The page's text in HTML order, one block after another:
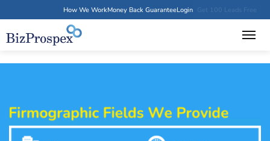
How We WorkMoney Back GuaranteeLogin Get 100 Leads Free